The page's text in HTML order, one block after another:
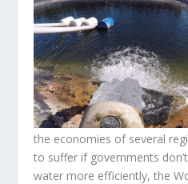
the economies of several
to suffer if governments
water more efficiently, the